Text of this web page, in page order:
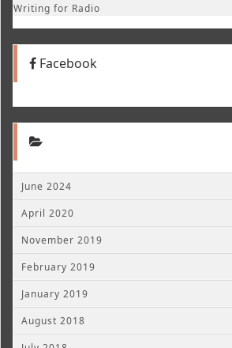
Writing for Radio
Facebook
June 2024
April 2020
November 2019
February 2019
January 2019
August 2018